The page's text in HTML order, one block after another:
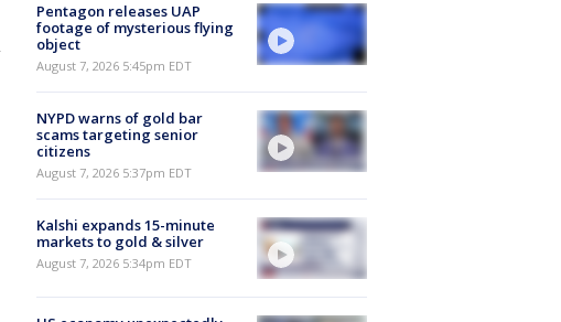
Pentagon releases UAP
footage of mysterious flying
object
August 7, 2026 5:45pm EDT
NYPD warns of gold bar
scams targeting senior
citizens
August 7, 2026 5:37pm EDT
Kalshi expands 15-minute
markets to gold & silver
August 7, 2026 5:34pm EDT